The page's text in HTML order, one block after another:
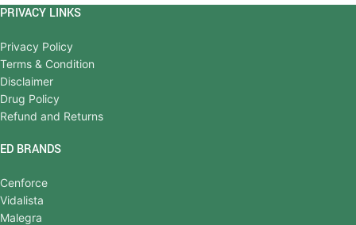
PRIVACY LINKS
Privacy Policy
Terms & Condition
Disclaimer
Drug Policy
Refund and Returns
ED BRANDS
Cenforce
Vidalista
Malegra